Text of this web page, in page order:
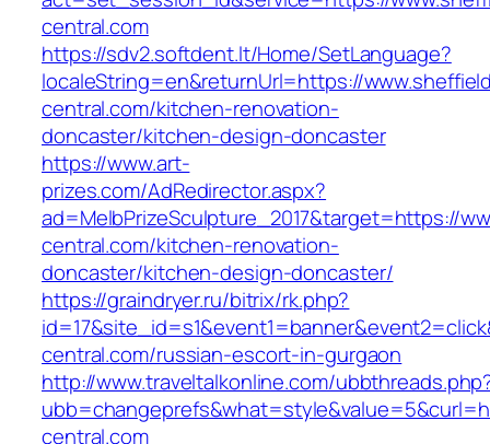
central.com
https://sdv2.softdent.lt/Home/SetLanguage?
localeString=en&returnUrl=https://
central.com/kitchen-renovation-
doncaster/kitchen-design-doncaster
https://www.art-
prizes.com/AdRedirector.aspx?
ad=MelbPrizeSculpture_2017&target=https://
central.com/kitchen-renovation-
doncaster/kitchen-design-doncaster/
https://graindryer.ru/bitrix/rk.php?
central.com/russian-escort-in-gurgaon
http://www.traveltalkonline.com/
central.com